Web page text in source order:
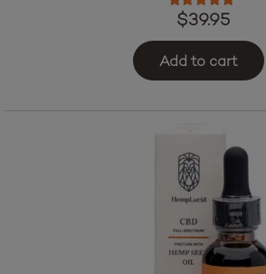
Mellow Fellow Wellness Tincture –
(1500 mg Total